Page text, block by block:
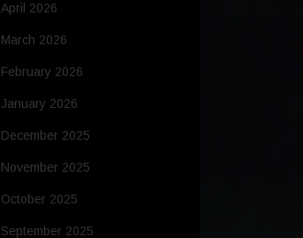
April 2026
March 2026
February 2026
January 2026
December 2025
November 2025
October 2025
September 2025